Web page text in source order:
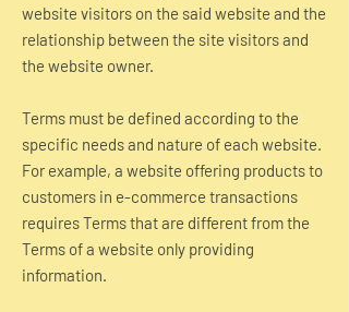
website visitors on the said website and the
relationship between the site visitors and
the website owner.
Terms must be defined according to the
specific needs and nature of each website.
For example, a website offering products to
customers in e-commerce transactions
requires Terms that are different from the
Terms of a website only providing
information.